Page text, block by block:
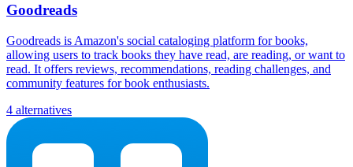
Goodreads
Goodreads is Amazon's social cataloging platform for books,
allowing users to track books they have read, are reading, or want to
read. It offers reviews, recommendations, reading challenges, and
community features for book enthusiasts.
4 alternatives